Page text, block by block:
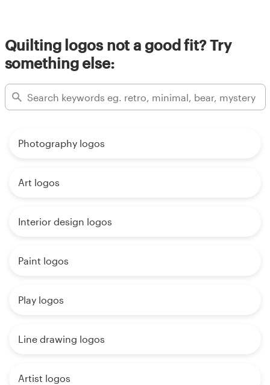
Quilting logos not a good fit? Try
something else:
Photography logos
Art logos
Interior design logos
Paint logos
Play logos
Line drawing logos
Artist logos